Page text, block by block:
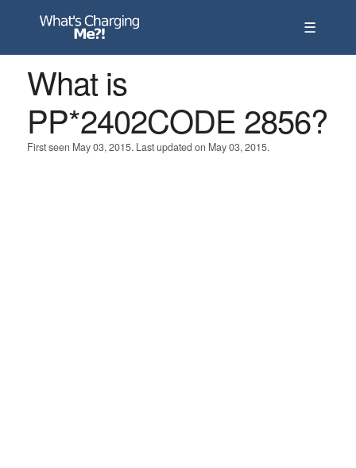
☰
What is
PP*2402CODE 2856?
First seen May 03, 2015. Last updated on May 03, 2015.